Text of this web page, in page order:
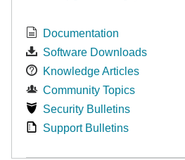
Documentation
Software Downloads
Knowledge Articles
Community Topics
Security Bulletins
Support Bulletins